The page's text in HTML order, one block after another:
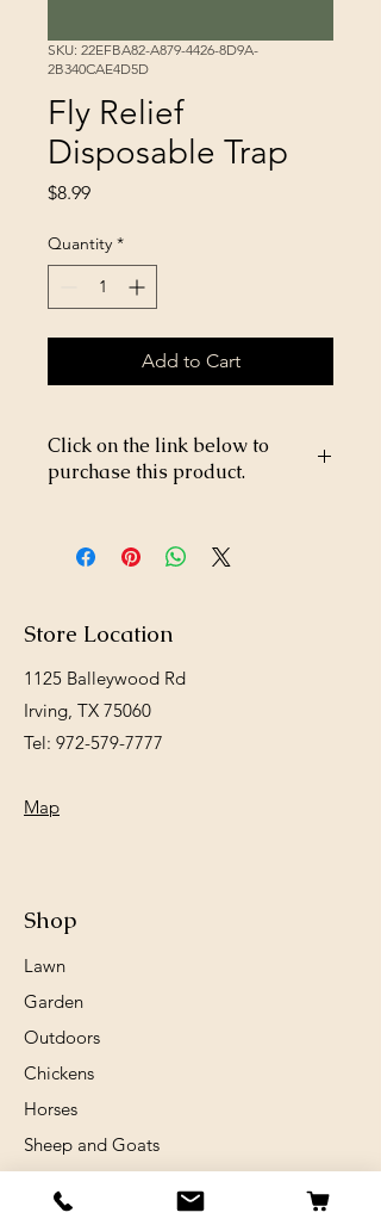
SKU: 22EFBA82-A879-4426-8D9A-
2B340CAE4D5D
Fly Relief
Disposable Trap
$8.99Price
Quantity *
Add to Cart
Click on the link below to
purchase this product.
m/Fly-Relief-Disposable-Trap-
p182027233
Store Location
1125 Balleywood Rd
Irving, TX 75060
Tel: 972-579-7777
Map
Shop
Lawn
Garden
Outdoors
Chickens
Horses
Sheep and Goats
Rabits